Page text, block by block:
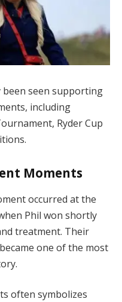
been seen supporting
including
Ryder Cup
Moments
occurred at the
Phil won shortly
treatment. Their
one of the most
often symbolizes